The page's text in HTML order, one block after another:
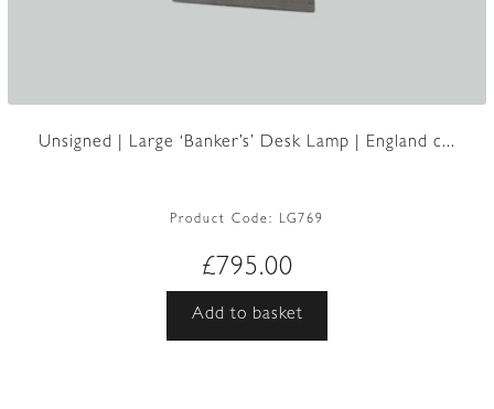
Unsigned | Large ‘Banker’s’ Desk Lamp | England c...
Product Code: LG769
£795.00
Add to basket